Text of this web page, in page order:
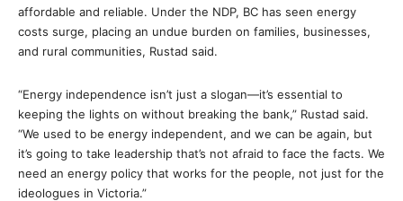
affordable and reliable. Under the NDP, BC has seen energy
costs surge, placing an undue burden on families, businesses,
and rural communities, Rustad said.
“Energy independence isn’t just a slogan—it’s essential to
keeping the lights on without breaking the bank,” Rustad said.
“We used to be energy independent, and we can be again, but
it’s going to take leadership that’s not afraid to face the facts. We
need an energy policy that works for the people, not just for the
ideologues in Victoria.”